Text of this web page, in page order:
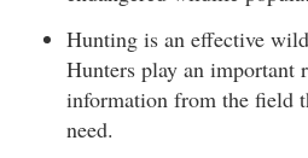
Hunting is an effective
Hunters play an important
information from the field
need.